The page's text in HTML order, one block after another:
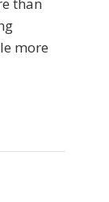
than
more